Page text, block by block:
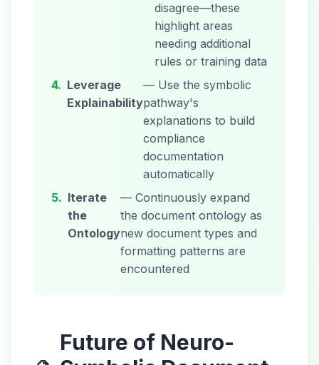
disagree—these
highlight areas
needing additional
rules or training data
4. Leverage
Explainability
— Use the symbolic
pathway's
explanations to build
compliance
documentation
automatically
5. Iterate
the
Ontology
— Continuously expand
the document ontology as
new document types and
formatting patterns are
encountered
Future of Neuro-